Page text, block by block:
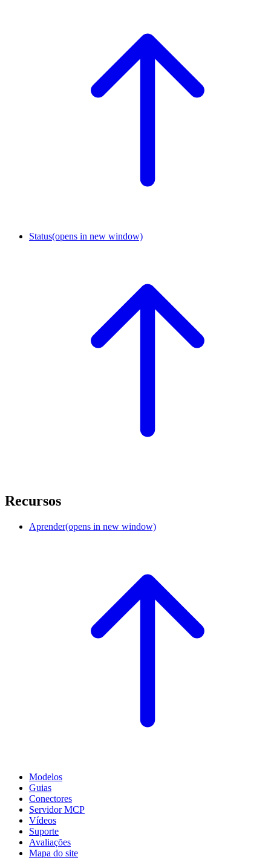
Status(opens in new window)
Recursos
Aprender(opens in new window)
Modelos
Guias
Conectores
Servidor MCP
Vídeos
Suporte
Avaliações
Mapa do site